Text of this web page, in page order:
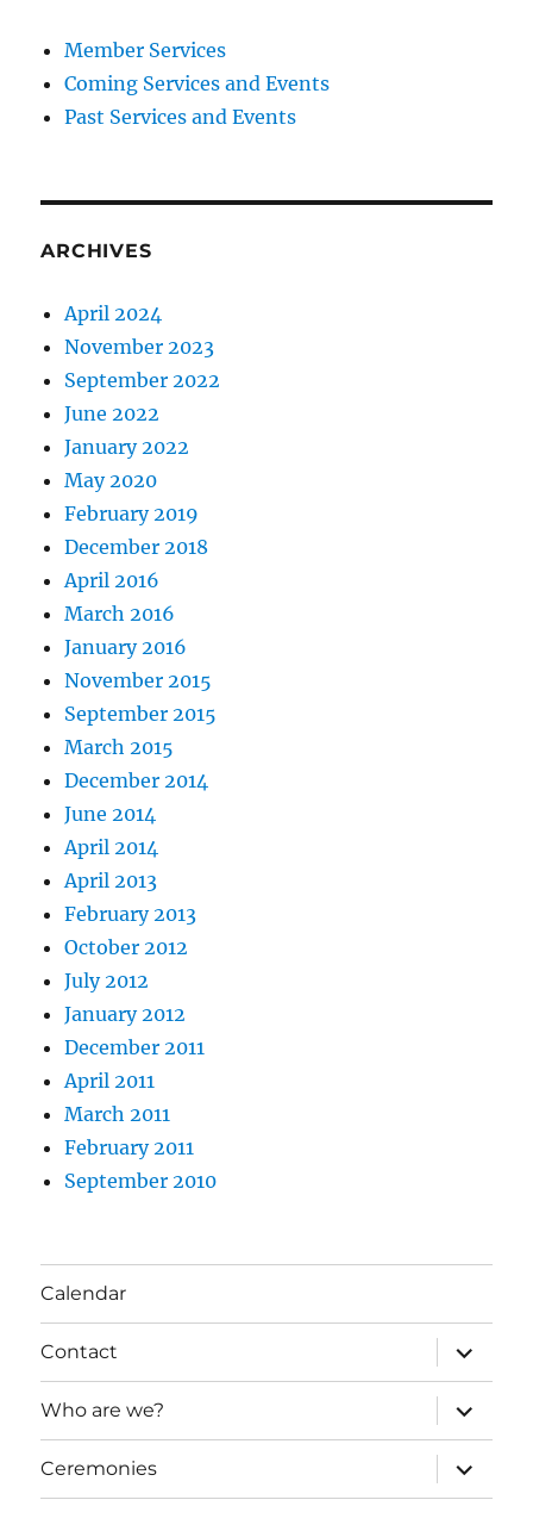
Member Services
Coming Services and Events
Past Services and Events
ARCHIVES
April 2024
November 2023
September 2022
June 2022
January 2022
May 2020
February 2019
December 2018
April 2016
March 2016
January 2016
November 2015
September 2015
March 2015
December 2014
June 2014
April 2014
April 2013
February 2013
October 2012
July 2012
January 2012
December 2011
April 2011
March 2011
February 2011
September 2010
Calendar
Contact
expand
child
menu
Who are we?
expand
child
menu
Ceremonies
expand
child
menu